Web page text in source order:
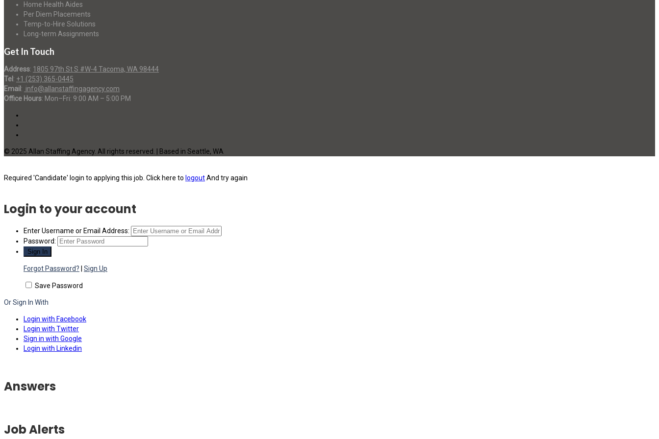
Home Health Aides
Per Diem Placements
Temp-to-Hire Solutions
Long-term Assignments
Get In Touch
Address: 1805 97th St S #W-4 Tacoma, WA 98444
Tel : +1 (253) 365-0445
Email : info@allanstaffingagency.com
Office Hours: Mon–Fri: 9:00 AM – 5:00 PM
© 2025 Allan Staffing Agency. All rights reserved. | Based in Seattle, WA
Required 'Candidate' login to applying this job. Click here to logoutAnd try again
Login to your account
Enter Username or Email Address:
Password:
Forgot Password? Sign Up
Save Password
Or Sign In With
Login with Facebook
Login with Twitter
Sign in with Google
Login with Linkedin
Answers
Job Alerts